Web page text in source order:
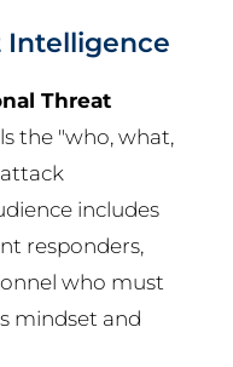
Intelligence
Threat
the "who, what,
includes
responders,
who must
mindset and